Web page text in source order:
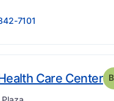
7101
Care Center.